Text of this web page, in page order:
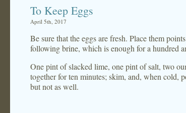
To Keep Eggs
April 5th, 2017
Be sure that the eggs are fresh. Place them
following brine, which is enough for a hundred
One pint of slacked lime, one pint of salt, two
together for ten minutes; skim, and, when cold,
but not as well.